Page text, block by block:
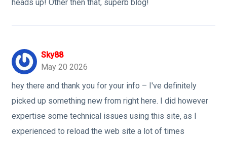
heads up! Other then that, superb blog!
Sky88
May 20 2026
hey there and thank you for your info – I've definitely
picked up something new from right here. I did however
expertise some technical issues using this site, as I
experienced to reload the web site a lot of times